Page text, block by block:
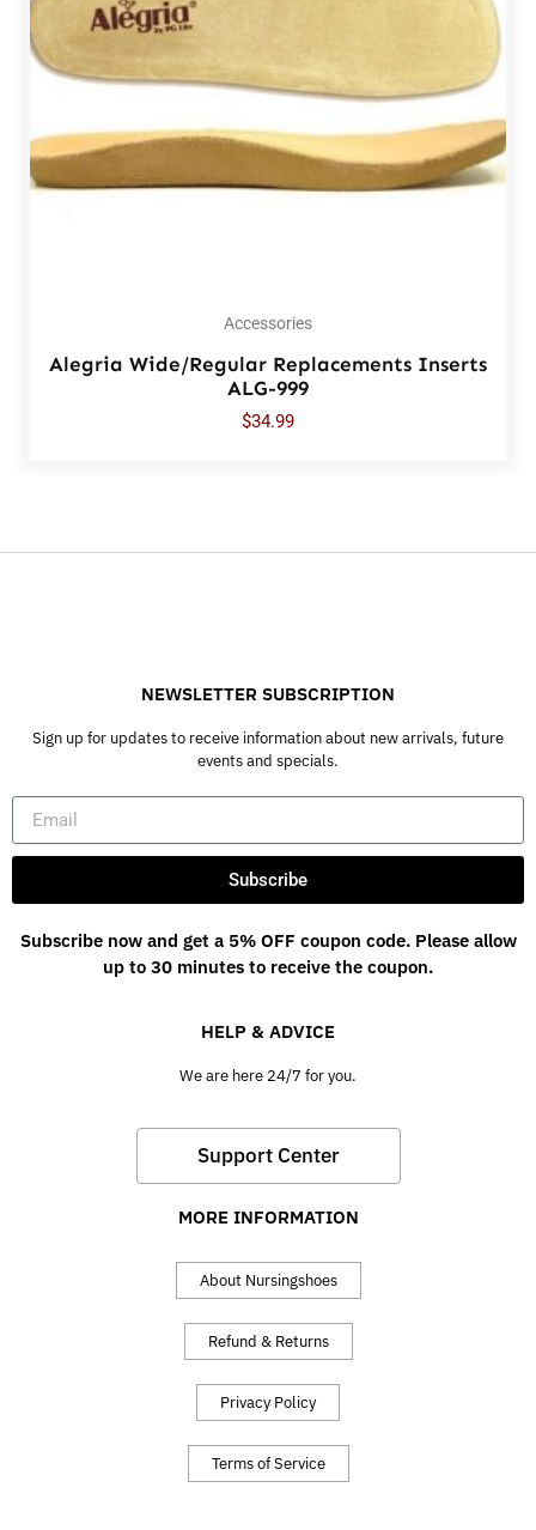
Accessories
Alegria Wide/Regular Replacements Inserts
ALG-999
$34.99
NEWSLETTER SUBSCRIPTION
Sign up for updates to receive information about new arrivals, future
events and specials.
Subscribe
Subscribe now and get a 5% OFF coupon code. Please allow
up to 30 minutes to receive the coupon.
HELP & ADVICE
We are here 24/7 for you.
Support Center
MORE INFORMATION
About Nursingshoes
Refund & Returns
Privacy Policy
Terms of Service